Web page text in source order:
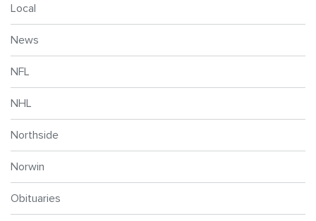
Local
News
NFL
NHL
Northside
Norwin
Obituaries